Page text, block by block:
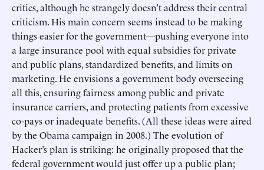
critics, although he strangely doesn’t address their central
criticism. His main concern seems instead to be making
things easier for the government—pushing everyone into
a large insurance pool with equal subsidies for private
and public plans, standardized benefits, and limits on
marketing. He envisions a government body overseeing
all this, ensuring fairness among public and private
insurance carriers, and protecting patients from excessive
co-pays or inadequate benefits. (All these ideas were aired
by the Obama campaign in 2008.) The evolution of
Hacker’s plan is striking: he originally proposed that the
federal government would just offer up a public plan;